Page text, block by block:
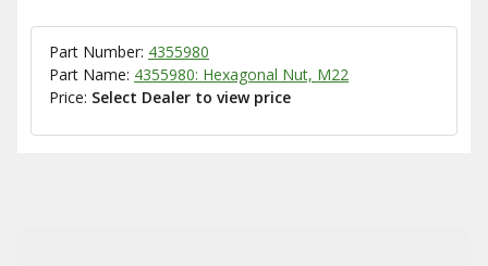
Part Number: 4355980
Part Name: 4355980: Hexagonal Nut, M22
Price: Select Dealer to view price